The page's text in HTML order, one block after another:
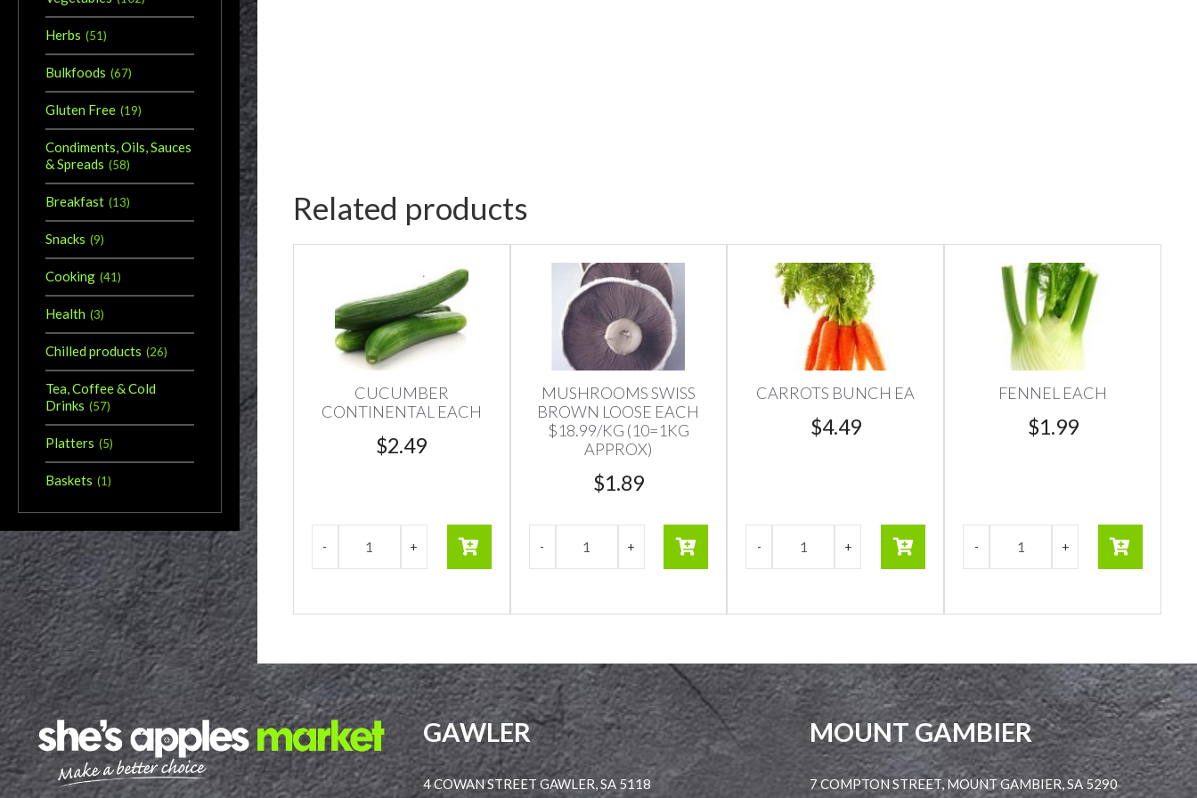
Related products
CUCUMBER
CONTINENTAL EACH
$2.49
MUSHROOMS SWISS
BROWN LOOSE EACH
$18.99/KG (10=1KG
APPROX)
$1.89
CARROTS BUNCH EA
$4.49
FENNEL EACH
$1.99
Herbs (51)
Bulkfoods (67)
Gluten Free (19)
Condiments, Oils, Sauces
& Spreads (58)
Breakfast (13)
Snacks (9)
Cooking (41)
Health (3)
Chilled products (26)
Tea, Coffee & Cold
Drinks (57)
Platters (5)
Baskets (1)
GAWLER
4 COWAN STREET GAWLER, SA 5118
MOUNT GAMBIER
7 COMPTON STREET, MOUNT GAMBIER, SA 5290